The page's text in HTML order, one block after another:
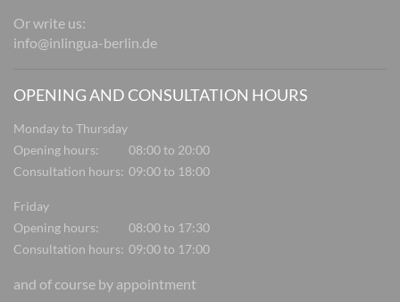
Or write us:
info@inlingua-berlin.de
OPENING AND CONSULTATION HOURS
Monday to Thursday
Opening hours:
08:00 to 20:00
Consultation hours: 09:00 to 18:00
Friday
Opening hours:
08:00 to 17:30
Consultation hours: 09:00 to 17:00
and of course by appointment